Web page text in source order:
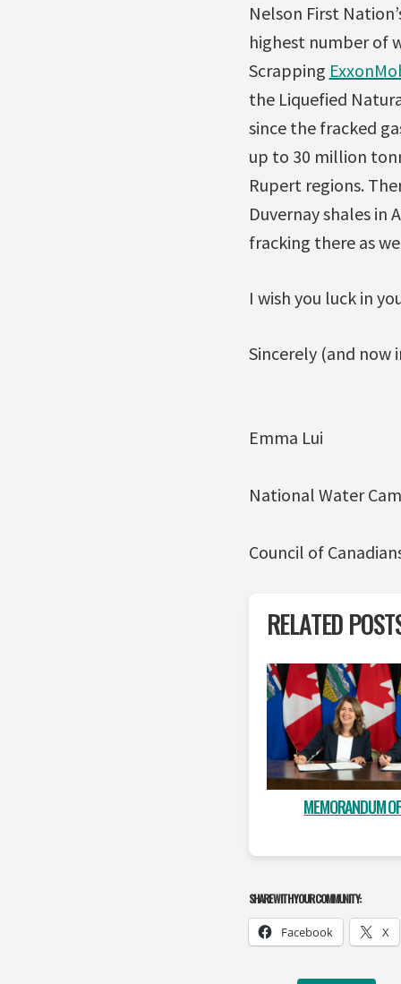
Nelson First
highest number of
Scrapping
the Liquefied
since the fracked
up to 30 million
Rupert regions.
Duvernay shales
fracking there as
I wish you luck in
Sincerely (and now
Emma Lui
National Water
Council of
RELATED
MEMORANDUM
SHARE WITH YOUR COMMUNITY:
Facebook X